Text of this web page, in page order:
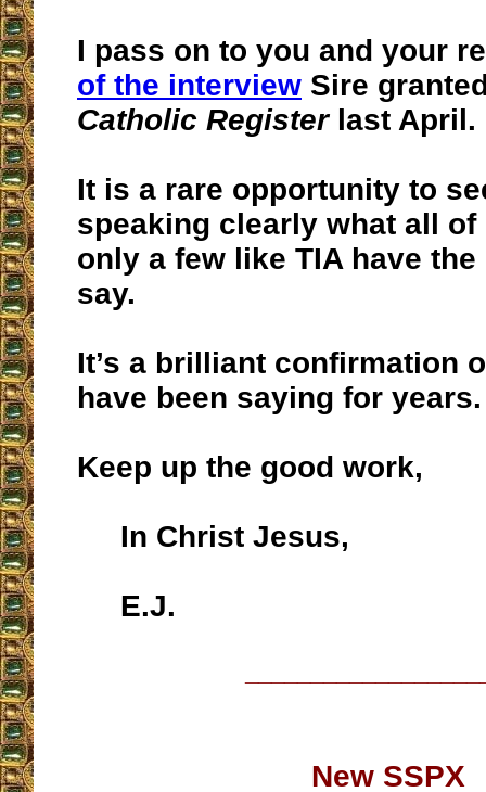
I pass on to you and your
of the interview Sire
Catholic Registerlast April.
It is a rare opportunity to
speaking clearly what all of
only a few like TIA have
say.
It’s a brilliant confirmation
have been saying for years.
Keep up the good work,
In Christ Jesus,
E.J.
New SSPX